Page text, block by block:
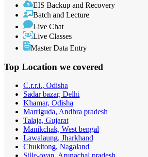
EIS Backup and Recovery
Batch and Lecture
Live Chat
Live Classes
Master Data Entry
Top Location we covered
C.r.r.i., Odisha
Sadar bazar, Delhi
Khamar, Odisha
Marriguda, Andhra pradesh
Talaja, Gujarat
Manikchak, West bengal
Lawalaung, Jharkhand
Chukitong, Nagaland